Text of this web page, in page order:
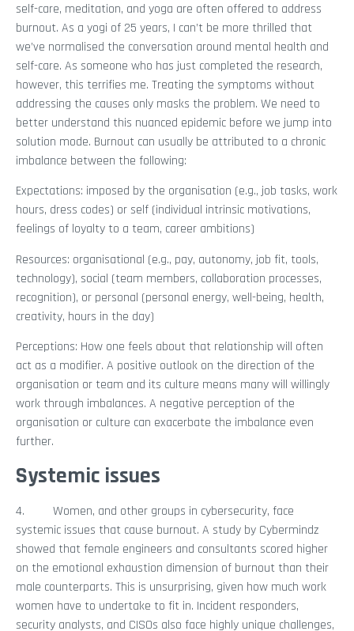
self-care, meditation, and yoga are often offered to address
burnout. As a yogi of 25 years, I can’t be more thrilled that
we’ve normalised the conversation around mental health and
self-care. As someone who has just completed the research,
however, this terrifies me. Treating the symptoms without
addressing the causes only masks the problem. We need to
better understand this nuanced epidemic before we jump into
solution mode. Burnout can usually be attributed to a chronic
imbalance between the following:
Expectations: imposed by the organisation (e.g., job tasks, work
hours, dress codes) or self (individual intrinsic motivations,
feelings of loyalty to a team, career ambitions)
Resources: organisational (e.g., pay, autonomy, job fit, tools,
technology), social (team members, collaboration processes,
recognition), or personal (personal energy, well-being, health,
creativity, hours in the day)
Perceptions: How one feels about that relationship will often
act as a modifier. A positive outlook on the direction of the
organisation or team and its culture means many will willingly
work through imbalances. A negative perception of the
organisation or culture can exacerbate the imbalance even
further.
Systemic issues
4. Women, and other groups in cybersecurity, face
systemic issues that cause burnout. A study by Cybermindz
showed that female engineers and consultants scored higher
on the emotional exhaustion dimension of burnout than their
male counterparts. This is unsurprising, given how much work
women have to undertake to fit in. Incident responders,
security analysts, and CISOs also face highly unique challenges,